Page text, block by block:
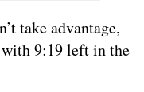
take advantage,
9:19 left in the